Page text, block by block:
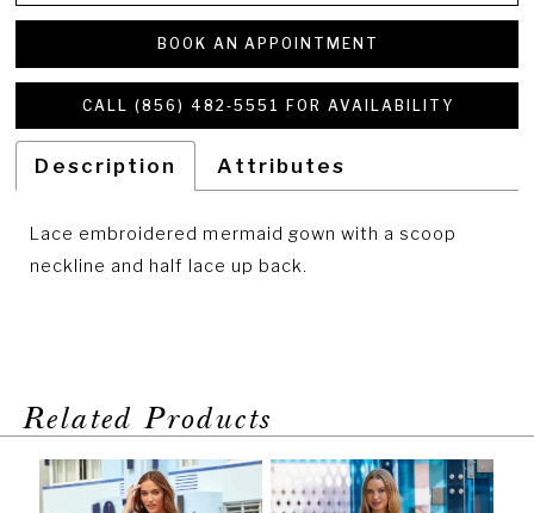
BOOK AN APPOINTMENT
CALL (856) 482‑5551 FOR AVAILABILITY
Description Attributes
Lace embroidered mermaid gown with a scoop
neckline and half lace up back.
Related Products
Related
PAUSE AUTOPLAY
PREVIOUS SLIDE
NEXT SLIDE
0